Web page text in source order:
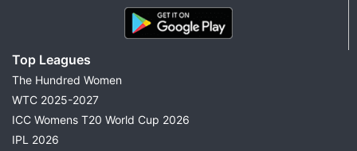
Top Leagues
The Hundred Women
WTC 2025-2027
ICC Womens T20 World Cup 2026
IPL 2026